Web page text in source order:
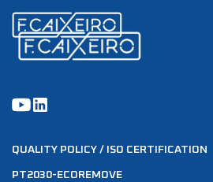
QUALITY POLICY / ISO CERTIFICATION
PT2030-ECOREMOVE